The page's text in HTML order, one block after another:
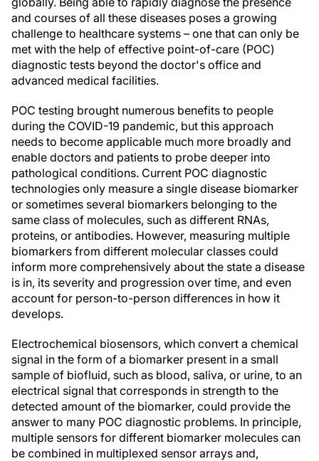
and courses of all these diseases poses a growing
challenge to healthcare systems – one that can only be
met with the help of effective point-of-care (POC)
diagnostic tests beyond the doctor's office and
advanced medical facilities.
POC testing brought numerous benefits to people
during the COVID-19 pandemic, but this approach
needs to become applicable much more broadly and
enable doctors and patients to probe deeper into
pathological conditions. Current POC diagnostic
technologies only measure a single disease biomarker
or sometimes several biomarkers belonging to the
same class of molecules, such as different RNAs,
proteins, or antibodies. However, measuring multiple
biomarkers from different molecular classes could
inform more comprehensively about the state a disease
is in, its severity and progression over time, and even
account for person-to-person differences in how it
develops.
Electrochemical biosensors, which convert a chemical
signal in the form of a biomarker present in a small
sample of biofluid, such as blood, saliva, or urine, to an
electrical signal that corresponds in strength to the
detected amount of the biomarker, could provide the
answer to many POC diagnostic problems. In principle,
multiple sensors for different biomarker molecules can
be combined in multiplexed sensor arrays and,